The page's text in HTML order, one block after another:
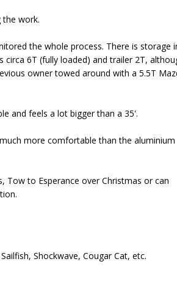
the work.
the whole process. There is storage
6T (fully loaded) and trailer 2T,
owner towed around with a 5.5T
and feels a lot bigger than a 35'.
more comfortable than the aluminium
to Esperance over Christmas or can
Shockwave, Cougar Cat, etc.